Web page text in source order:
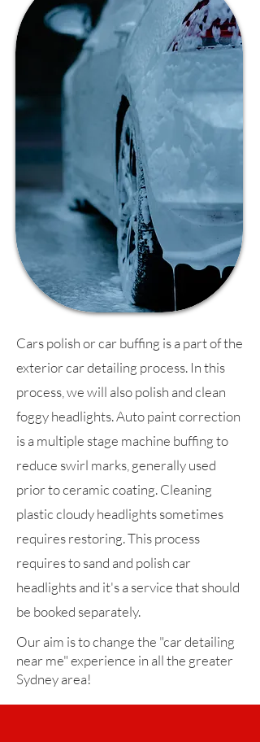
Cars polish or car buffing is a part of the
exterior car detailing process. In this
process, we will also polish and clean
foggy headlights. Auto paint correction
is a multiple stage machine buffing to
reduce swirl marks, generally used
prior to ceramic coating. Cleaning
plastic cloudy headlights sometimes
requires restoring. This process
requires to sand and polish car
headlights and it's a service that should
be booked separately.
Our aim is to change the "car detailing
near me" experience in all the greater
Sydney area!